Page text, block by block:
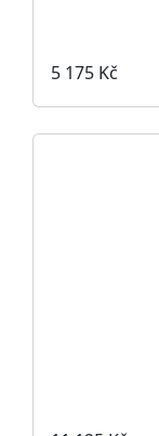
5 175 Kč